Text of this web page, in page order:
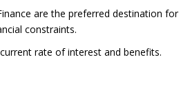
are the preferred destination for
constraints.
rate of interest and benefits.